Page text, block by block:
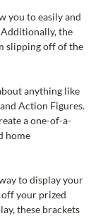
you to easily and
the
slipping off of the
anything like
Action Figures.
a one-of-a-
home
to display your
your prized
these brackets